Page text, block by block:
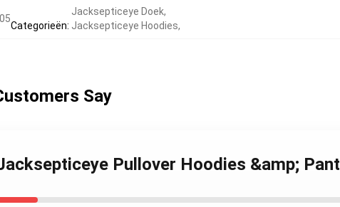
Categorieën:
Jacksepticeye Doek,
Jacksepticeye Hoodies,
Say
Pullover Hoodies &amp; Pant